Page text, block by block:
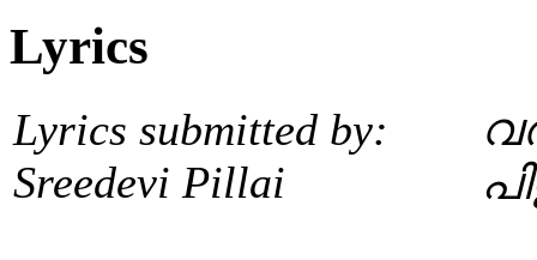
Lyrics
Lyrics submitted by:
Sreedevi Pillai